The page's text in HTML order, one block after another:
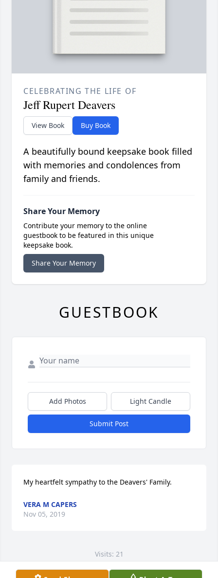
CELEBRATING THE LIFE OF
Jeff Rupert Deavers
View Book Buy Book
A beautifully bound keepsake book filled
with memories and condolences from
family and friends.
Share Your Memory
Contribute your memory to the online
guestbook to be featured in this unique
keepsake book.
Share Your Memory
GUESTBOOK
Add Photos Light Candle
Submit Post
My heartfelt sympathy to the Deavers' Family.
VERA M CAPERS
Nov 05, 2019
Visits: 21
This site is protected by reCAPTCHA and the